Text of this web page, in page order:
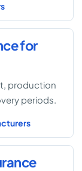
for
production
periods.